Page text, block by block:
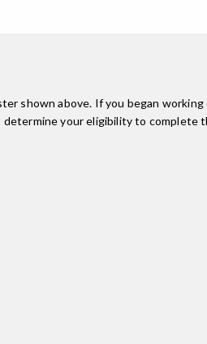
shown above. If you began
your eligibility to complete